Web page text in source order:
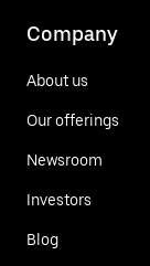
Company
About us
Our offerings
Newsroom
Investors
Blog